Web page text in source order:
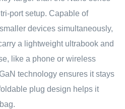
port setup. Capable of
devices simultaneously,
a lightweight ultrabook and
, like a phone or wireless
technology ensures it stays
plug design helps it